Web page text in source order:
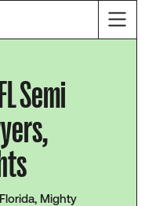
Semi
Mighty